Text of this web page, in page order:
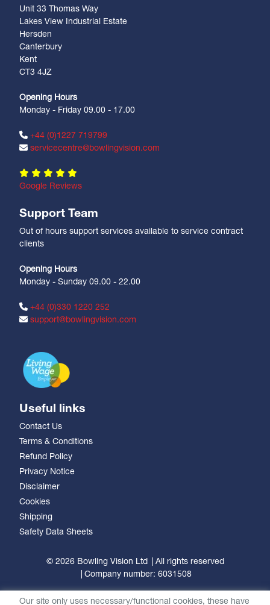
Unit 33 Thomas Way
Lakes View Industrial Estate
Hersden
Canterbury
Kent
CT3 4JZ
Opening Hours
Monday - Friday 09.00 - 17.00
+44 (0)1227 719799
servicecentre@bowlingvision.com
Google Reviews
Support Team
Out of hours support services available to service contract
clients
Opening Hours
Monday - Sunday 09.00 - 22.00
+44 (0)330 1220 252
support@bowlingvision.com
Useful links
Contact Us
Terms & Conditions
Refund Policy
Privacy Notice
Disclaimer
Cookies
Shipping
Safety Data Sheets
© 2026 Bowling Vision Ltd
All rights reserved
Company number: 6031508
Our site only uses necessary/functional cookies, these have